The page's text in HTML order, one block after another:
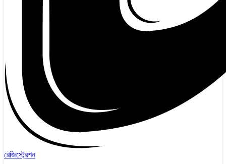
রেজিস্ট্রেশন